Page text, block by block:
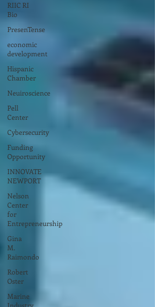
RIIC RI
Bio
PresenTense
economic
development
Hispanic
Chamber
Neuiroscience
Pell
Center
Cybersecurity
Funding
Opportunity
INNOVATE
NEWPORT
Nelson
Center
for
Entrepreneurship
Gina
M.
Raimondo
Robert
Oster
Marine